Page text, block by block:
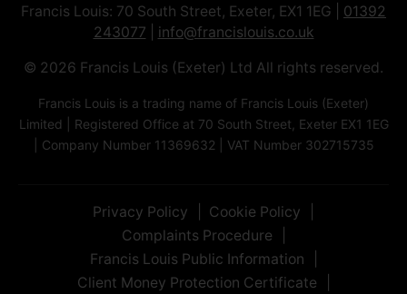
Francis Louis: 70 South Street, Exeter, EX1 1EG | 01392
243077
info@francislouis.co.uk
© 2026 Francis Louis (Exeter) Ltd All rights reserved.
Francis Louis is a trading name of Francis Louis (Exeter)
Limited | Registered Office at 70 South Street, Exeter EX1 1EG
| Company Number 11369632 | VAT Number 302715735
Privacy Policy
Cookie Policy
Complaints Procedure
Francis Louis Public Information
Client Money Protection Certificate